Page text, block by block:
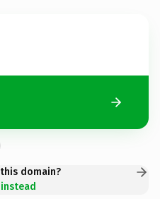
domain?